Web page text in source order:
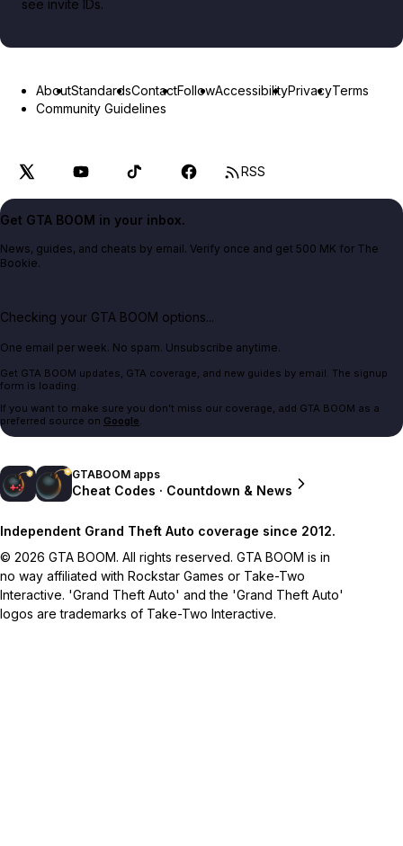
see invite IDs.
AboutStandardsContactFollowAccessibilityPrivacyTerms
Community Guidelines
RSS
Get GTA BOOM in your inbox.
News, guides, and cheats by email. Verify once and get 500 MK for The
Bookie.
Checking your GTA BOOM options...
One email per week. No spam. Unsubscribe anytime.
Get GTA BOOM updates, GTA coverage, and new guides by email. The signup
form is loading.
If you want to make sure you don't miss our coverage, add GTA BOOM as a
preferred source on Google.
GTABOOM apps
Cheat Codes · Countdown & News
Independent Grand Theft Auto coverage since 2012.
© 2026 GTA BOOM. All rights reserved. GTA BOOM is in
no way affiliated with Rockstar Games or Take-Two
Interactive. 'Grand Theft Auto' and the 'Grand Theft Auto'
logos are trademarks of Take-Two Interactive.